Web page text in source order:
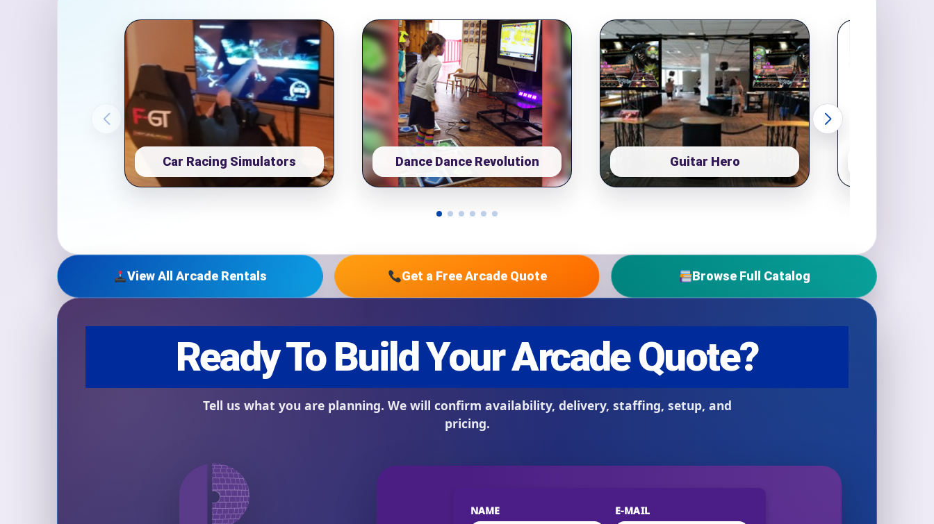
Car Racing Simulators Dance Dance Revolution Guitar Hero
View All Arcade Rentals Get a Free Arcade Quote Browse Full Catalog
NAME E-MAIL
How Many People?
Products of Interest?
Questions / Comments